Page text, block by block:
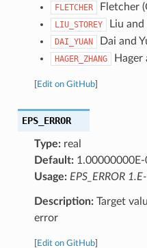
FLETCHER Fletcher
LIU_STOREY Liu
DAI_YUAN Dai and
HAGER_ZHANG Hager
Edit on GitHub]
EPS_ERROR
Type:real
Default:1.00000000E-
Usage: EPS_ERROR
Description:Target
error
Edit on GitHub]